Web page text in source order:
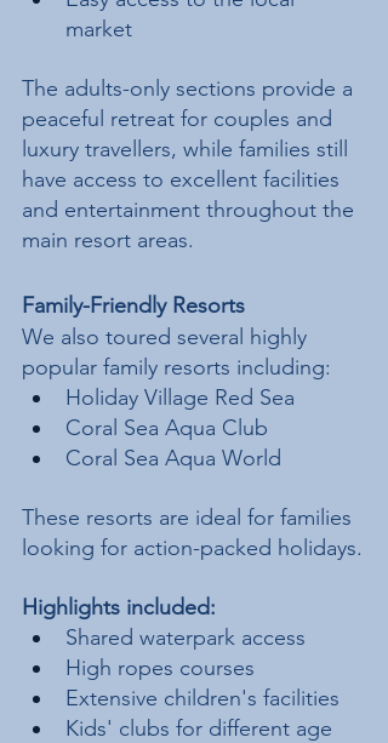
market
The adults-only sections provide a
peaceful retreat for couples and
luxury travellers, while families still
have access to excellent facilities
and entertainment throughout the
main resort areas.
Family-Friendly Resorts
We also toured several highly
popular family resorts including:
Holiday Village Red Sea
Coral Sea Aqua Club
Coral Sea Aqua World
These resorts are ideal for families
looking for action-packed holidays.
Highlights included:
Shared waterpark access
High ropes courses
Extensive children's facilities
Kids' clubs for different age